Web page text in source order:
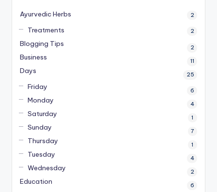
Ayurvedic Herbs 2
Treatments 2
Blogging Tips 2
Business 11
Days 25
Friday 6
Monday 4
Saturday 1
Sunday 7
Thursday 1
Tuesday 4
Wednesday 2
Education 6